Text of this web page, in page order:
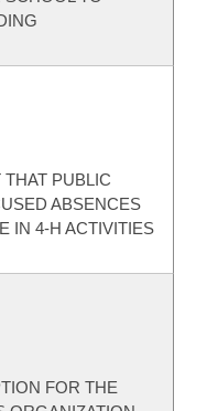
PUBLIC
ABSENCES
IN 4-H ACTIVITIES
FOR THE